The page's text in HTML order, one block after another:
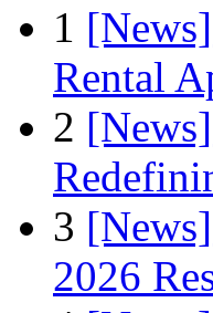
1
Rental
2
3
2026